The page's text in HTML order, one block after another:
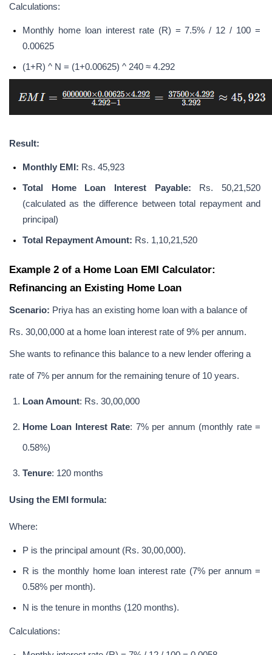
Calculations:
Monthly home loan interest rate (R) = 7.5% / 12 / 100 =
0.00625
(1+R) ^ N = (1+0.00625) ^ 240 ≈ 4.292
Result:
Monthly EMI: Rs. 45,923
Total Home Loan Interest Payable: Rs. 50,21,520
(calculated as the difference between total repayment and
principal)
Total Repayment Amount: Rs. 1,10,21,520
Example 2 of a Home Loan EMI Calculator:
Refinancing an Existing Home Loan
Scenario: Priya has an existing home loan with a balance of
Rs. 30,00,000 at a home loan interest rate of 9% per annum.
She wants to refinance this balance to a new lender offering a
rate of 7% per annum for the remaining tenure of 10 years.
Loan Amount: Rs. 30,00,000
Home Loan Interest Rate: 7% per annum (monthly rate =
0.58%)
Tenure: 120 months
Using the EMI formula:
Where:
P is the principal amount (Rs. 30,00,000).
R is the monthly home loan interest rate (7% per annum =
0.58% per month).
N is the tenure in months (120 months).
Calculations: